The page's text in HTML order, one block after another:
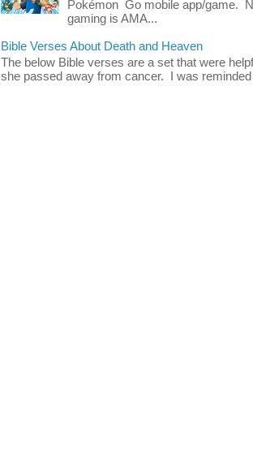
Pokémon Go mobile app/game.
gaming is AMA...
Bible Verses About Death and Heaven
The below Bible verses are a set that were
she passed away from cancer. I was